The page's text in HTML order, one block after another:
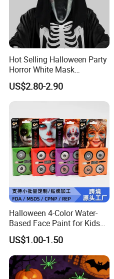
Hot Selling Halloween Party
Horror White Mask
Masquerade Skull Ghost
Face Hood
US$2.80-2.90
Halloween 4-Color Water-
Based Face Paint for Kids
Cosplay Party Makeup Kit
US$1.00-1.50